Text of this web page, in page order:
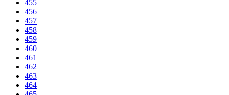
455
456
457
458
459
460
461
462
463
464